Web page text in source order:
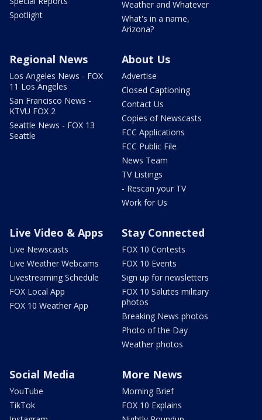
Spotlight
Weather and Whatever
What's in a name,
Arizona?
Regional News
Los Angeles News - FOX
11 Los Angeles
San Francisco News -
KTVU FOX 2
Seattle News - FOX 13
Seattle
About Us
Advertise
Closed Captioning
Contact Us
Copies of Newscasts
FCC Applications
FCC Public File
News Team
TV Listings
- Rescan your TV
Work for Us
Live Video & Apps
Live Newscasts
Live Weather Webcams
Livestreaming Schedule
FOX Local App
FOX 10 Weather App
Stay Connected
FOX 10 Contests
FOX 10 Events
Sign up for newsletters
FOX 10 Salutes military
photos
Breaking News photos
Photo of the Day
Weather photos
Social Media
YouTube
TikTok
More News
Morning Brief
FOX 10 Explains